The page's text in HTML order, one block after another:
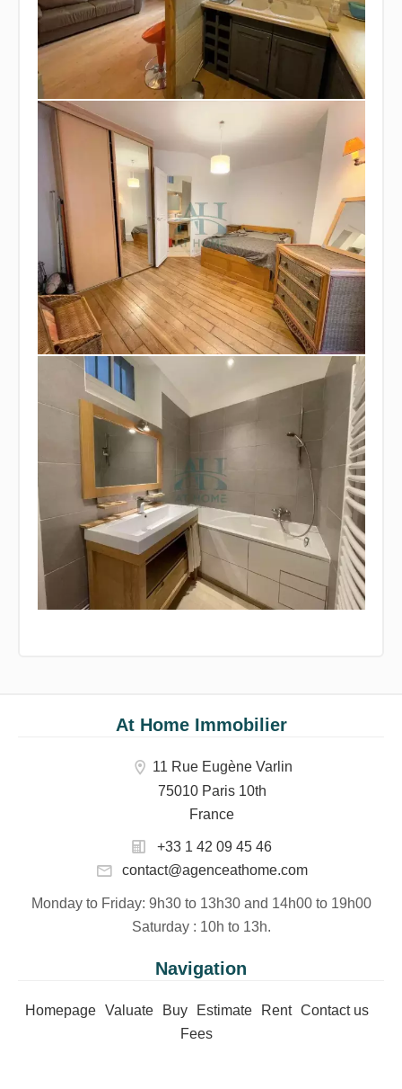
At Home Immobilier
11 Rue Eugène Varlin
75010 Paris 10th
France
+33 1 42 09 45 46
contact@agenceathome.com
Monday to Friday: 9h30 to 13h30 and 14h00 to 19h00
Saturday : 10h to 13h.
Navigation
Homepage Valuate Buy Estimate Rent
Contact us
Fees